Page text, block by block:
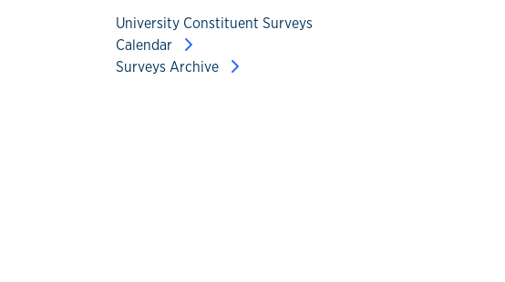
University Constituent Surveys
Calendar
Surveys Archive